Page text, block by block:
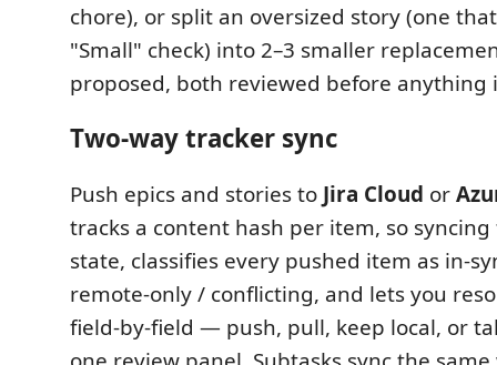
chore), or split an oversized story (one that
"Small" check) into 2–3 smaller
proposed, both reviewed before anything
Two-way tracker sync
Push epics and stories to Jira Cloud or
tracks a content hash per item, so
state, classifies every pushed item as in-
remote-only / conflicting, and lets you
field-by-field — push, pull, keep local, or